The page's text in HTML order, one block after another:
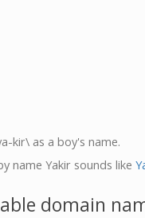
kir\ as a boy's name.
name Yakir sounds like
domain